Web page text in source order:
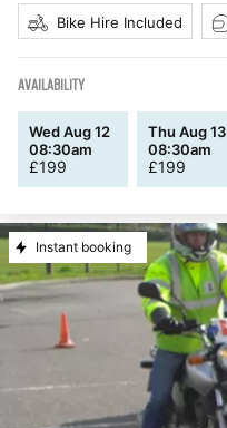
Bike Hire Included
AVAILABILITY
Wed Aug 12
08:30am
£199
Thu Aug 13
08:30am
£199
Instant booking